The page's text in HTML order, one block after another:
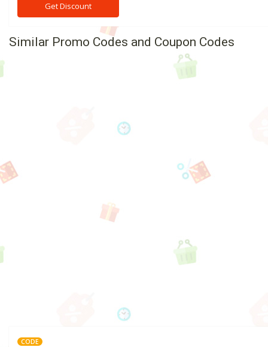
Get Discount
Similar Promo Codes and Coupon Codes
CODE